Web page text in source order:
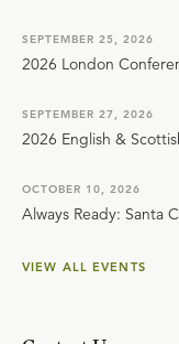
SEPTEMBER 25, 2026
2026 London
SEPTEMBER 27, 2026
2026 English &
OCTOBER 10, 2026
Always Ready: Santa
VIEW ALL EVENTS